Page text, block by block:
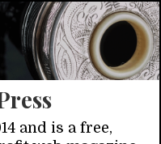
and is a free,